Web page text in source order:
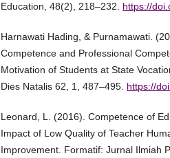
Education, 48(2), 218–232. https://
Harnawati Hading, & Purnamawati.
Competence and Professional
Motivation of Students at State
Dies Natalis 62, 1, 487–495. https://
Leonard, L. (2016). Competence of
Impact of Low Quality of Teacher
Improvement. Formatif: Jurnal Ilmiah